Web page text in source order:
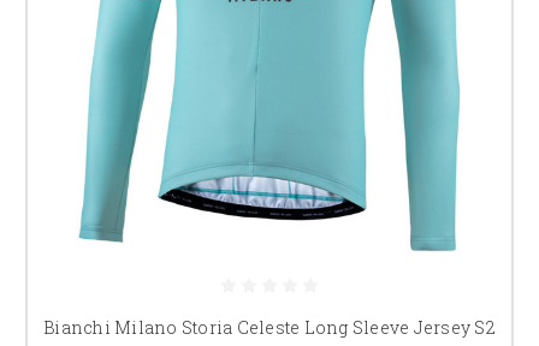
Bianchi Milano Storia Celeste Long Sleeve Jersey S2